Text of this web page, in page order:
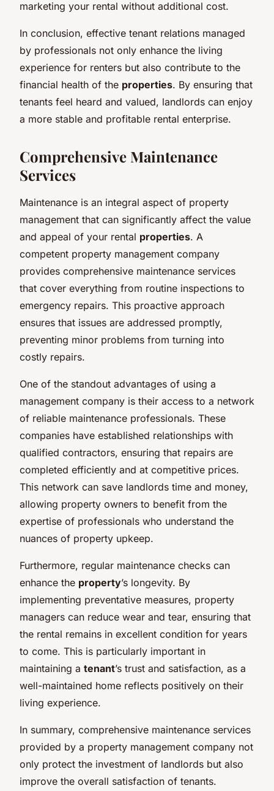
marketing your rental without additional cost.
In conclusion, effective tenant relations managed
by professionals not only enhance the living
experience for renters but also contribute to the
financial health of the properties. By ensuring that
tenants feel heard and valued, landlords can enjoy
a more stable and profitable rental enterprise.
Comprehensive Maintenance
Services
Maintenance is an integral aspect of property
management that can significantly affect the value
and appeal of your rental properties. A
competent property management company
provides comprehensive maintenance services
that cover everything from routine inspections to
emergency repairs. This proactive approach
ensures that issues are addressed promptly,
preventing minor problems from turning into
costly repairs.
One of the standout advantages of using a
management company is their access to a network
of reliable maintenance professionals. These
companies have established relationships with
qualified contractors, ensuring that repairs are
completed efficiently and at competitive prices.
This network can save landlords time and money,
allowing property owners to benefit from the
expertise of professionals who understand the
nuances of property upkeep.
Furthermore, regular maintenance checks can
enhance the property’s longevity. By
implementing preventative measures, property
managers can reduce wear and tear, ensuring that
the rental remains in excellent condition for years
to come. This is particularly important in
maintaining a tenant’s trust and satisfaction, as a
well-maintained home reflects positively on their
living experience.
In summary, comprehensive maintenance services
provided by a property management company not
only protect the investment of landlords but also
improve the overall satisfaction of tenants.